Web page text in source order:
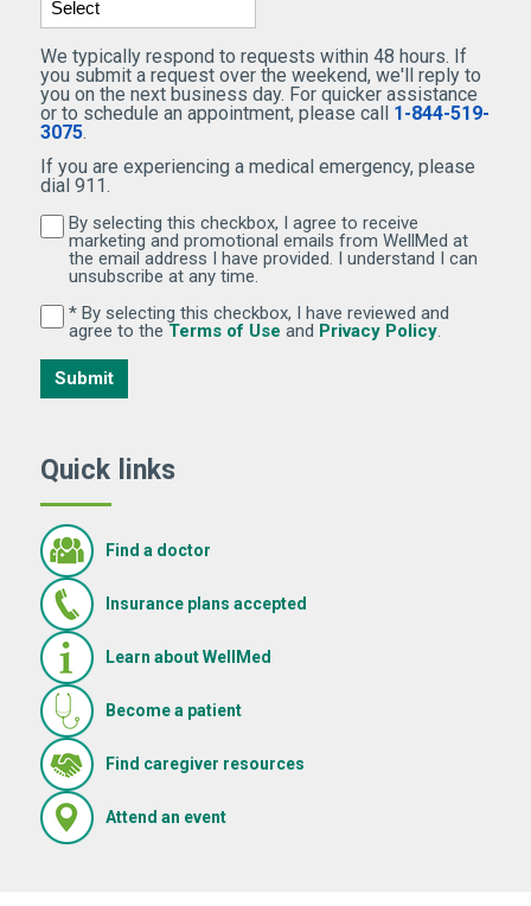
We typically respond to requests within 48 hours. If
you submit a request over the weekend, we'll reply to
you on the next business day. For quicker assistance
or to schedule an appointment, please call 1-844-519-
3075.
If you are experiencing a medical emergency, please
dial 911.
By selecting this checkbox, I agree to receive
By selecting this checkbox, I agree to receive
marketing and promotional emails from WellMed at
the email address I have provided. I understand I can
unsubscribe at any time.
By selecting this checkbox, I have reviewed and
* By selecting this checkbox, I have reviewed and
agree to the Terms of Use (Opens in new window)
and Privacy Policy(Opens in
.
Submit
Quick links
Find a doctor
Insurance plans accepted
Learn about WellMed
Become a patient
Find caregiver resources(Opens in new window)
Attend an event(Opens in new window)